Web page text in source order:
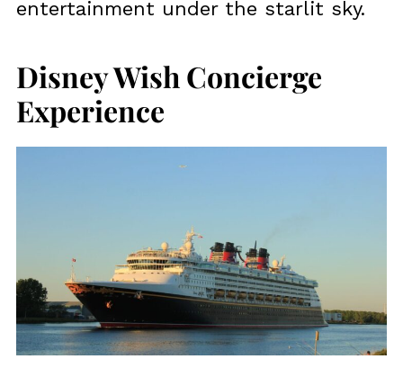
entertainment under the starlit sky.
Disney Wish Concierge
Experience